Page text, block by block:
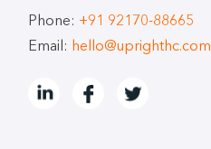
Phone: +91 92170-88665
Email: hello@uprighthc.com